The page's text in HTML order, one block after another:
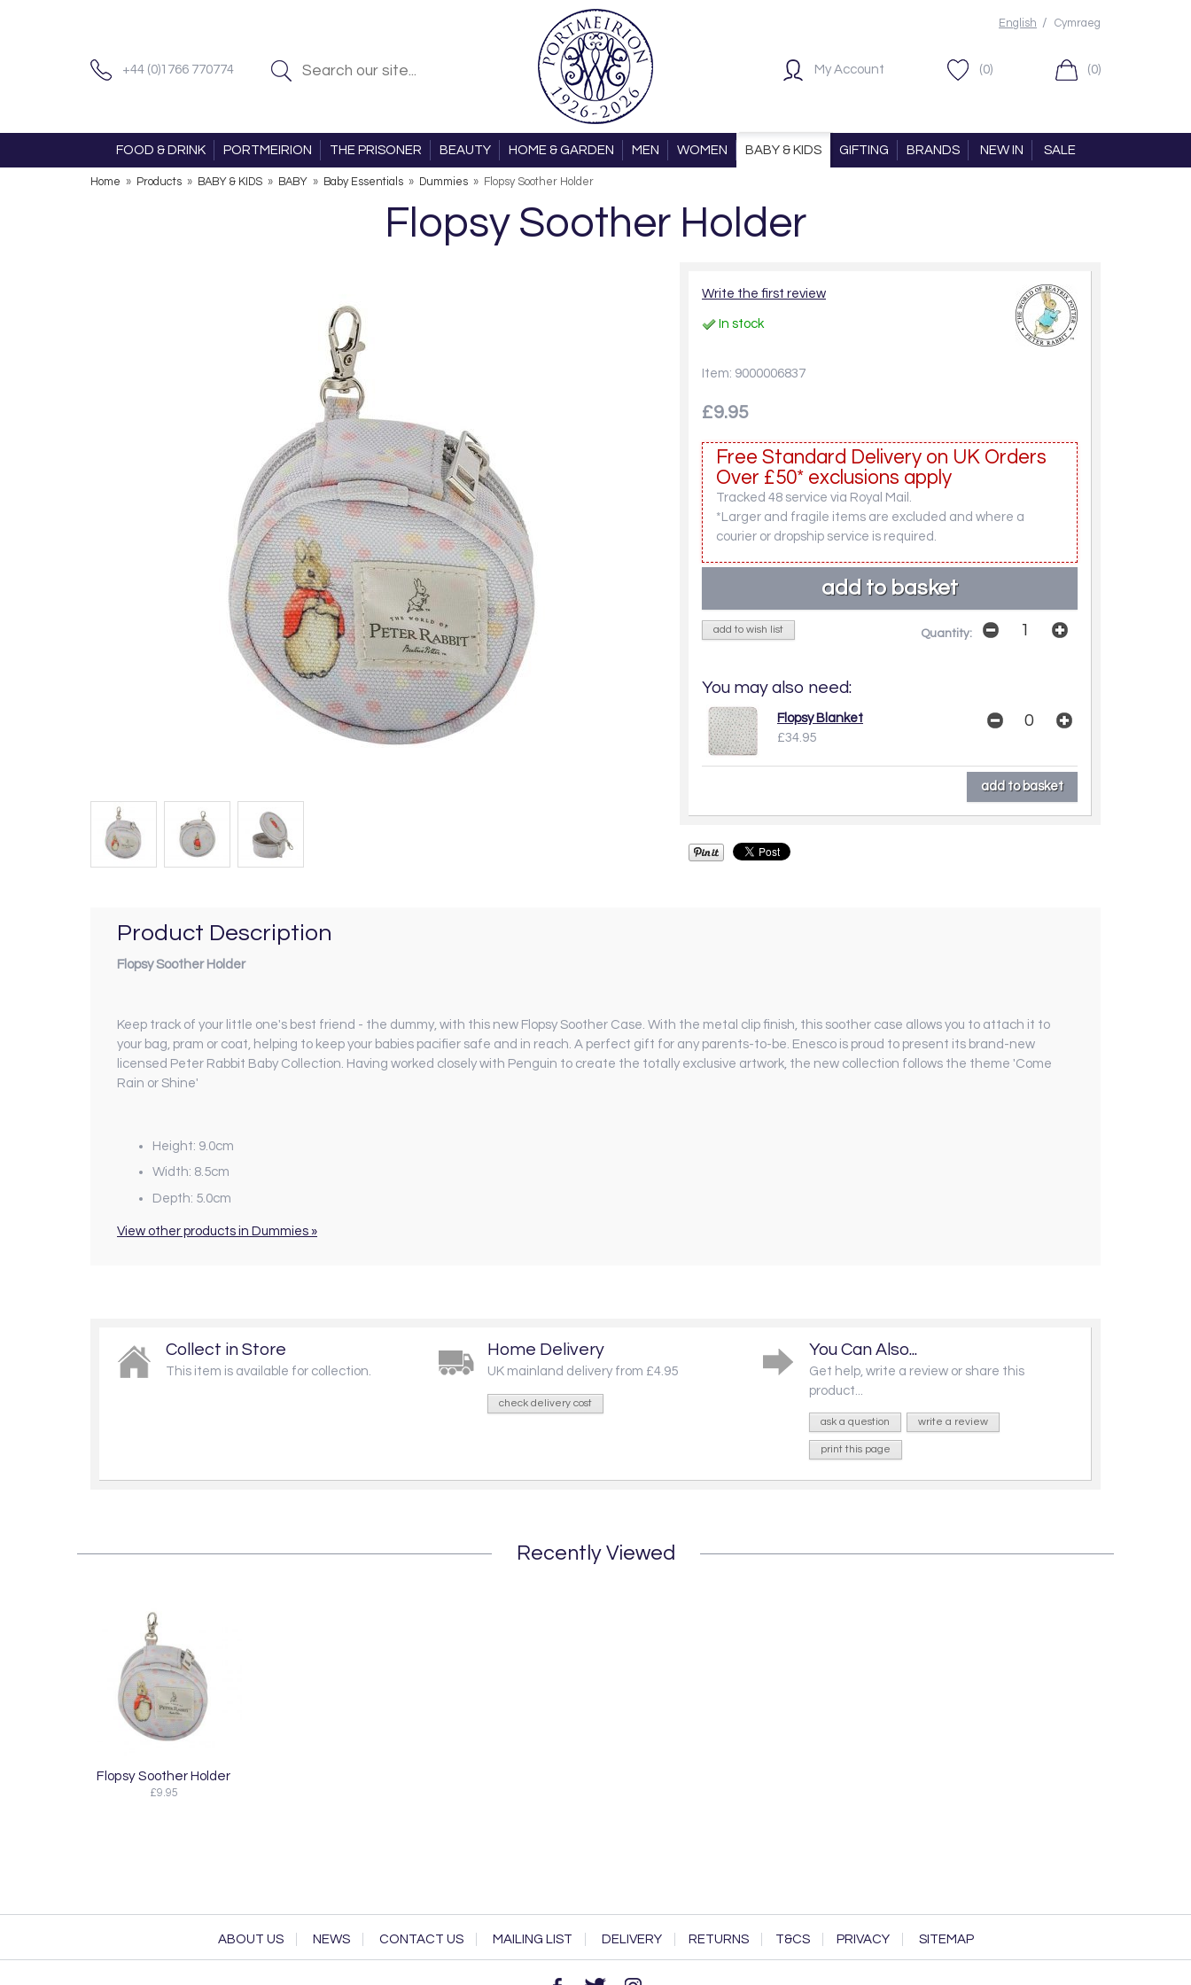
+44 (0)1766 770774
English / Cymraeg
My Account (0) (0)
FOOD & DRINK PORTMEIRION THE PRISONER BEAUTY HOME & GARDEN MEN WOMEN BABY & KIDS GIFTING BRANDS NEW IN SALE
Home » Products » BABY & KIDS » BABY » Baby Essentials » Dummies » Flopsy Soother Holder
Flopsy Soother Holder
Write the first review
In stock
Item: 9000006837
£9.95
Free Standard Delivery on UK Orders
Over £50* exclusions apply
Tracked 48 service via Royal Mail.
*Larger and fragile items are excluded and where a
courier or dropship service is required.
add to wish list Quantity:
You may also need:
Flopsy Blanket
£34.95
Product Description
Flopsy Soother Holder
Keep track of your little one's best friend - the dummy, with this new Flopsy Soother Case. With the metal clip finish, this soother case allows you to attach it to
your bag, pram or coat, helping to keep your babies pacifier safe and in reach. A perfect gift for any parents-to-be. Enesco is proud to present its brand-new
licensed Peter Rabbit Baby Collection. Having worked closely with Penguin to create the totally exclusive artwork, the new collection follows the theme 'Come
Rain or Shine'
Height: 9.0cm
Width: 8.5cm
Depth: 5.0cm
View other products in Dummies »
Collect in Store
This item is available for collection.
Home Delivery
UK mainland delivery from £4.95
check delivery cost
You Can Also...
Get help, write a review or share this
product...
ask a question write a review
print this page
Recently Viewed
Flopsy Soother Holder
£9.95
ABOUT US NEWS CONTACT US MAILING LIST DELIVERY RETURNS T&CS PRIVACY SITEMAP